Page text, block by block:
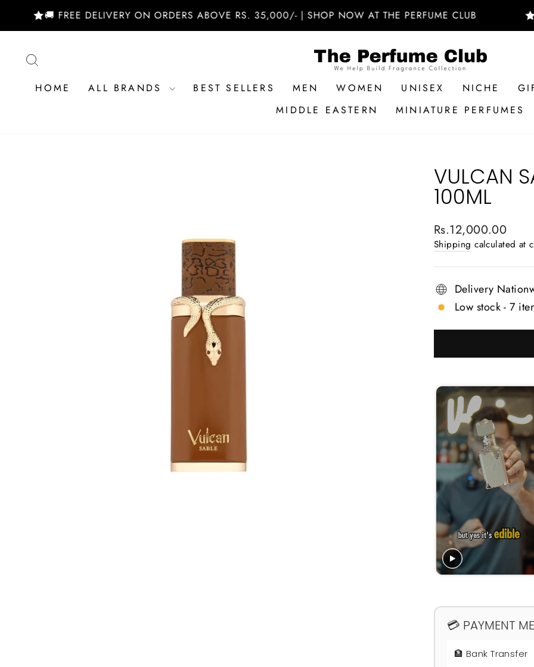
content
🚚 FREE DELIVERY ON ORDERS ABOVE RS. 35,000/- | SHOP NOW AT THE PERFUME CLUB 🚚
HOME ALL BRANDS BEST SELLERS MEN WOMEN UNISEX NICHE
MIDDLE EASTERN
MINIATURE PERFUMES
VULCAN
100ML
Regular
price
Rs.12,000.00
Shipping calculated at
Delivery
Low stock - 7
💳 PAYMENT
🏦 Bank Transfer